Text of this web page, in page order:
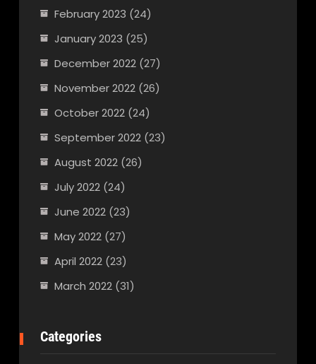
February 2023 (24)
January 2023 (25)
December 2022(27)
November 2022(26)
October 2022(24)
September 2022(23)
August 2022(26)
July 2022(24)
June 2022(23)
May 2022(27)
April 2022(23)
March 2022(31)
Categories